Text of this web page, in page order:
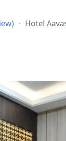
Hotel